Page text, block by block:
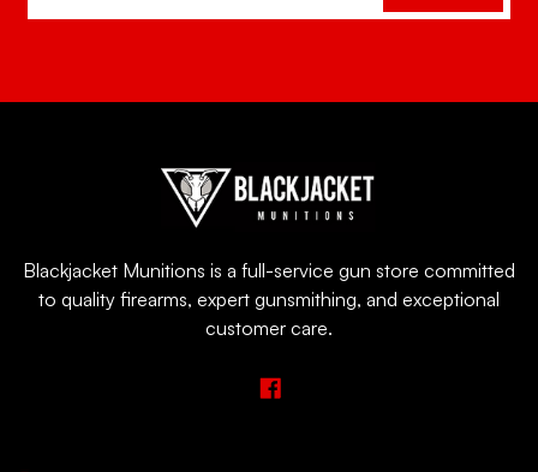
Blackjacket Munitions is a full-service gun store committed
to quality firearms, expert gunsmithing, and exceptional
customer care.